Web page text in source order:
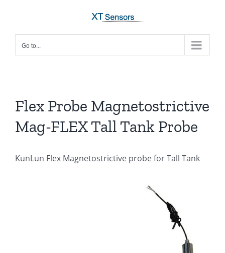
content
Go to...
Flex Probe Magnetostrictive
Mag-FLEX Tall Tank Probe
KunLun Flex Magnetostrictive probe for Tall Tank